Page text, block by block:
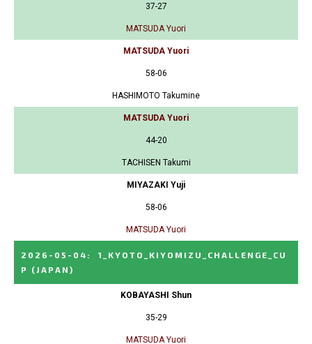
37-27
MATSUDA Yuori
MATSUDA Yuori
58-06
HASHIMOTO Takumine
MATSUDA Yuori
44-20
TACHISEN Takumi
MIYAZAKI Yuji
58-06
MATSUDA Yuori
2026-05-04 :
1_KYOTO_KIYOMIZU_CHALLENGE_CU
P
(JAPAN)
KOBAYASHI Shun
35-29
MATSUDA Yuori